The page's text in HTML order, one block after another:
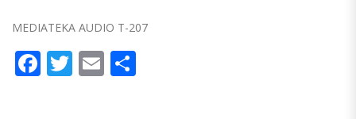
MEDIATEKA AUDIO T-207
Facebook
Twitter
Email